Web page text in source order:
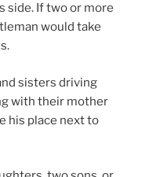
side. If two or more
would take
sisters driving
with their mother
his place next to